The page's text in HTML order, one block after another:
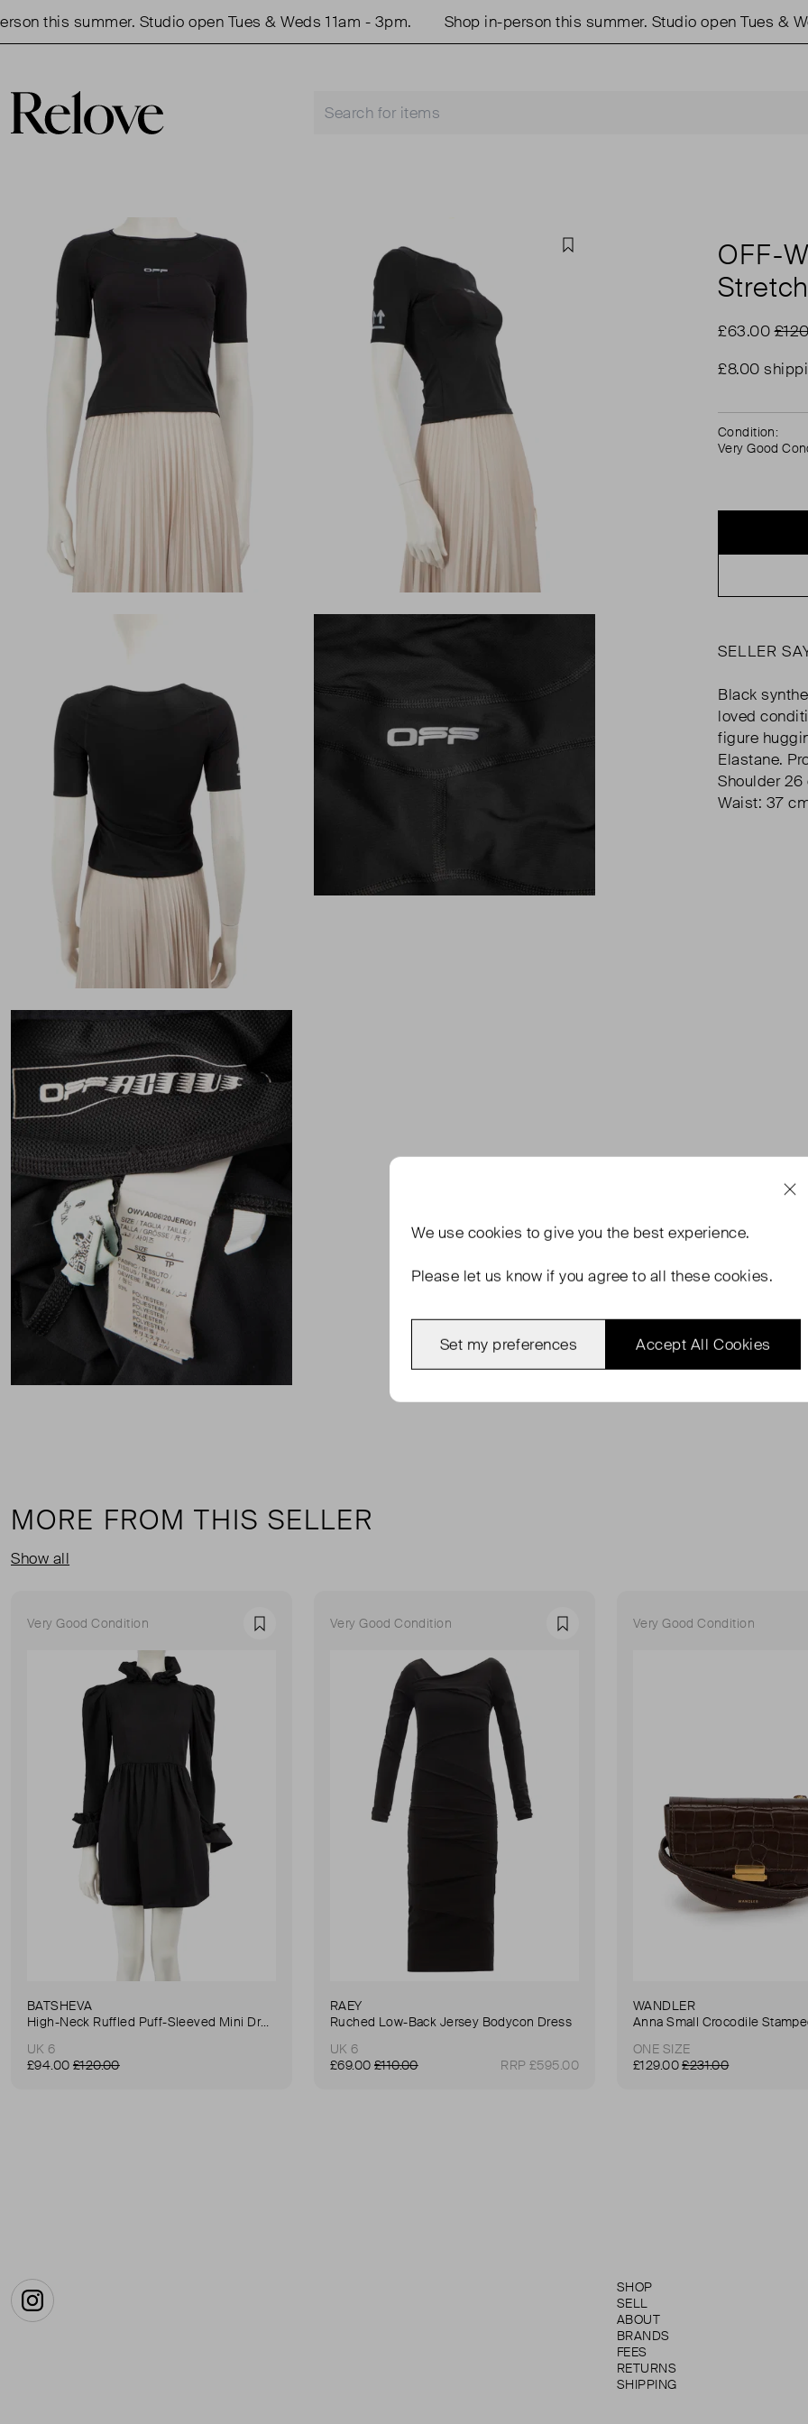
this summer. Studio open Tues & Weds 11am - 3pm. Shop in-person this summer. Studio open Tues &
Favourite
OFF-
£63.00
£8.00
Condition:
Very Good
SELLER
Black
loved
figure
Elastane.
Shoulder
Waist: 37
MORE FROM THIS SELLER
Show all
Very Good Condition Favourite
BATSHEVA
High-Neck Ruffled Puff-Sleeved Mini Dress
UK 6
£94.00 £120.00
Very Good Condition Favourite
RAEY
Ruched Low-Back Jersey Bodycon Dress
UK 6
£69.00 £110.00 RRP £595.00
Very Good Condition
WANDLER
ONE SIZE
£129.00£231.00
Instagram
SHOP
SELL
ABOUT
BRANDS
FEES
RETURNS
SHIPPING
We use cookies to give you the best experience.
Please let us know if you agree to all these cookies.
Accept All Cookies
Set my preferences